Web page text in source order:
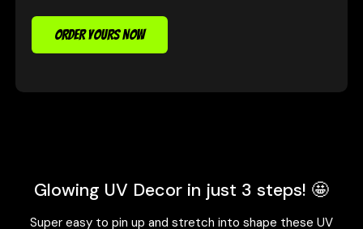
ORDER YOURS NOW
Glowing UV Decor in just 3 steps! 🤩
Super easy to pin up and stretch into shape these UV